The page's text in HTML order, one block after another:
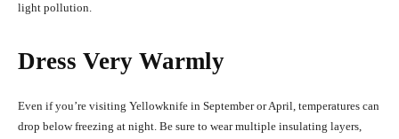
light pollution.
Dress Very Warmly
Even if you’re visiting Yellowknife in September or April, temperatures can
drop below freezing at night. Be sure to wear multiple insulating layers,